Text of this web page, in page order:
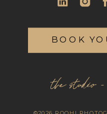
the studio -
BOOK